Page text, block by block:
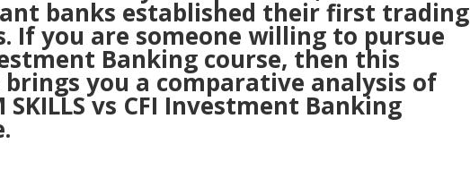
banks established their first trading
If you are someone willing to pursue
Banking course, then this
you a comparative analysis of
SKILLS vs CFI Investment Banking